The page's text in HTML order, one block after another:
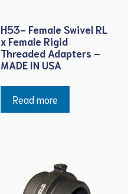
H53- Female Swivel RL
x Female Rigid
Threaded Adapters –
MADE IN USA
Read more